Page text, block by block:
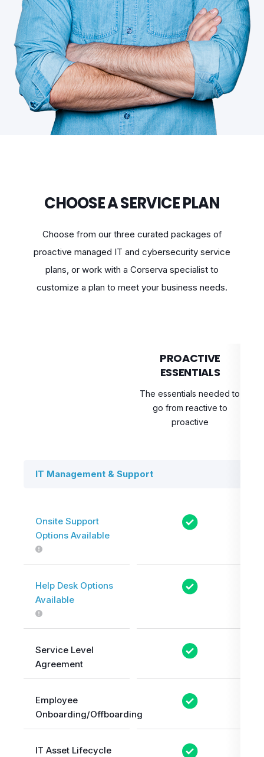
CHOOSE A SERVICE PLAN
Choose from our three curated packages of
proactive managed IT and cybersecurity service
plans, or work with a Corserva specialist to
customize a plan to meet your business needs.
PROACTIVE
ESSENTIALS
The essentials needed to
go from reactive to
proactive
IT Management & Support
Onsite Support
Options Available
Help Desk Options
Available
Service Level
Agreement
Employee
Onboarding/Offboarding
IT Asset Lifecycle